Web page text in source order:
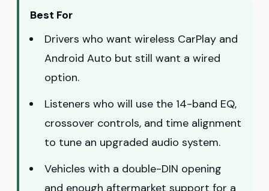
Best For
Drivers who want wireless CarPlay and
Android Auto but still want a wired
option.
Listeners who will use the 14-band EQ,
crossover controls, and time alignment
to tune an upgraded audio system.
Vehicles with a double-DIN opening
and enough aftermarket support for a